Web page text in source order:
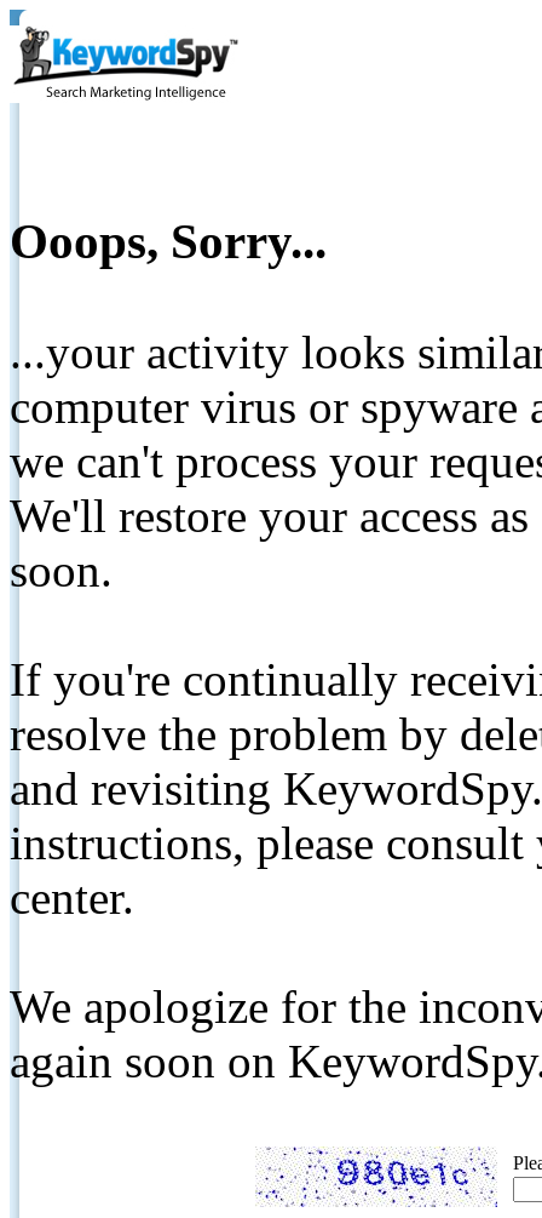
Ooops, Sorry...
...your activity looks
computer virus or spyware
we can't process your
We'll restore your access
soon.
If you're continually
resolve the problem by
and revisiting
instructions, please
center.
We apologize for the
again soon on